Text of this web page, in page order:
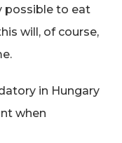
possible to eat
will, of course,
in Hungary
when